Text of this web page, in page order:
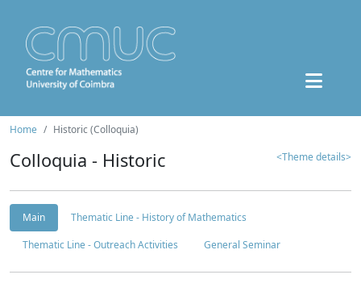
Home Historic (Colloquia)
Colloquia - Historic <Theme details>
Main
Thematic Line - History of Mathematics
Thematic Line - Outreach Activities
General Seminar